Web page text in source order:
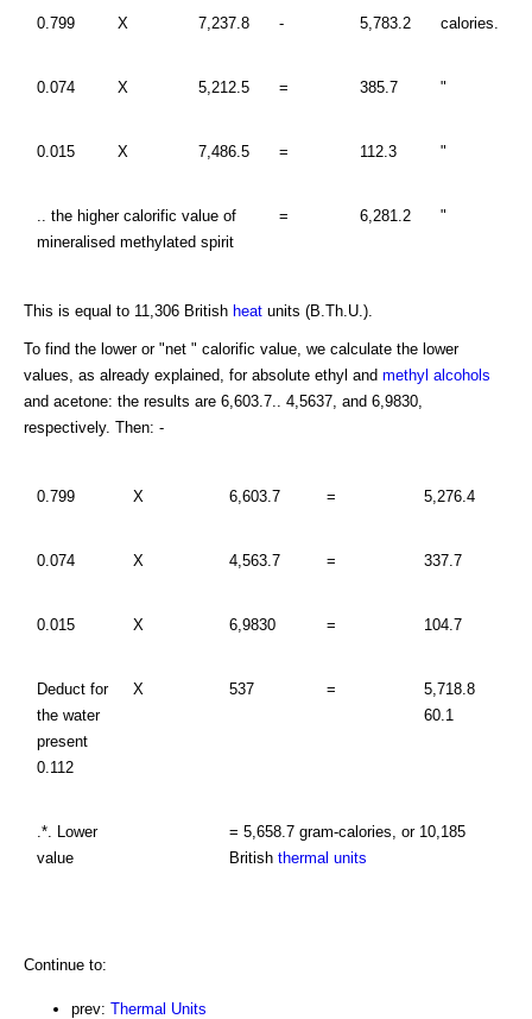
0.799 X 7,237.8 - 5,783.2 calories.
0.074 X 5,212.5 = 385.7 "
0.015 X 7,486.5 = 112.3 "
.. the higher calorific value of
mineralised methylated spirit
= 6,281.2 "
This is equal to 11,306 British heat units (B.Th.U.).
To find the lower or "net " calorific value, we calculate the lower
values, as already explained, for absolute ethyl and methyl alcohols
and acetone: the results are 6,603.7.. 4,5637, and 6,9830,
respectively. Then: -
0.799 X 6,603.7 = 5,276.4
0.074 X 4,563.7 = 337.7
0.015 X 6,9830 = 104.7
Deduct for
the water
present
0.112
X 537 =
5,718.8
60.1
.*. Lower
value
= 5,658.7 gram-calories, or 10,185
British thermal units
Continue to:
prev: Thermal Units